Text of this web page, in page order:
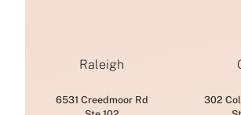
Raleigh
6531 Creedmoor Rd
302